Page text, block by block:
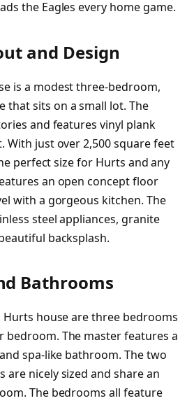
the Eagles every home game.
and Design
is a modest three-bedroom,
that sits on a small lot. The
and features vinyl plank
just over 2,500 square feet
perfect size for Hurts and any
an open concept floor
with a gorgeous kitchen. The
steel appliances, granite
backsplash.
Bathrooms
Hurts house are three bedrooms
bedroom. The master features a
spa-like bathroom. The two
are nicely sized and share an
The bedrooms all feature